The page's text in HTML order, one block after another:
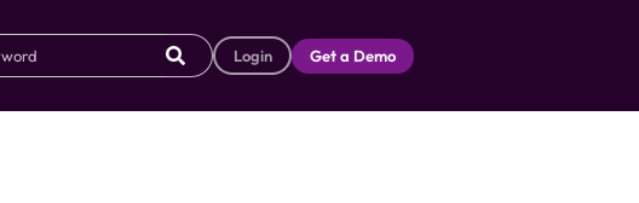
Login Get a Demo